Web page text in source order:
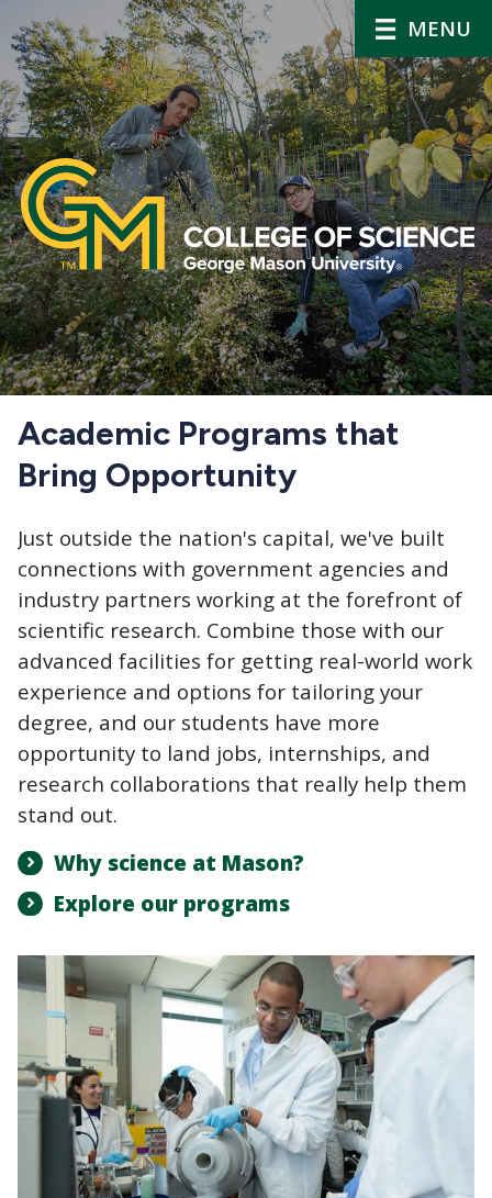
MENU
Home
Academic Programs that
Bring Opportunity
Just outside the nation's capital, we've built
connections with government agencies and
industry partners working at the forefront of
scientific research. Combine those with our
advanced facilities for getting real-world work
experience and options for tailoring your
degree, and our students have more
opportunity to land jobs, internships, and
research collaborations that really help them
stand out.
Why science at Mason?
Explore our programs